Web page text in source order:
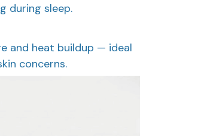
during sleep.
and heat buildup — ideal
concerns.